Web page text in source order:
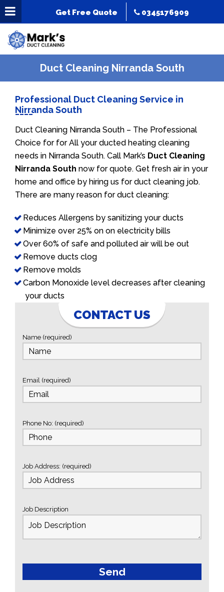
Get Free Quote 0345176909
Duct Cleaning Nirranda South
Professional Duct Cleaning Service in
Nirranda South
Duct Cleaning Nirranda South – The Professional
Choice for for All your ducted heating cleaning
needs in Nirranda South. Call Mark’s Duct Cleaning
Nirranda South now for quote. Get fresh air in your
home and office by hiring us for duct cleaning job.
There are many reason for duct cleaning:
Reduces Allergens by sanitizing your ducts
Minimize over 25% on on electricity bills
Over 60% of safe and polluted air will be out
Remove ducts clog
Remove molds
Carbon Monoxide level decreases after cleaning
your ducts
CONTACT US
Name (required)
Email (required)
Phone No: (required)
Job Address: (required)
Job Description